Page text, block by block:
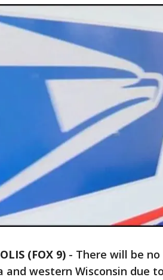
(FOX 9) - There will be
and western Wisconsin due